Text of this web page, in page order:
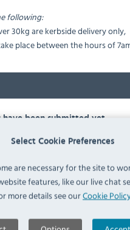
Select Cookie Preferences
are necessary for the site to
features, like our live chat
more details see ourCookie
following:
30kg are kerbside delivery only,
place between the hours of
have been submitted yet